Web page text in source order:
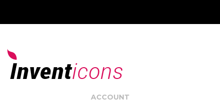
ACCOUNT